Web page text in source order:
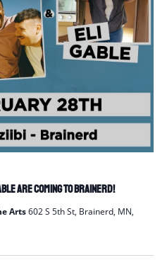
are Coming to Brainerd!
Arts602 S 5th St, Brainerd, MN,